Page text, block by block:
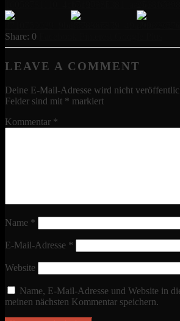
0
LEAVE A COMMENT
Deine E-Mail-Adresse wird nicht
Felder sind mit * markiert
Kommentar *
Name *
E-Mail-Adresse *
Website
Name, E-Mail-Adresse und Website in
meinen nächsten Kommentar speichern.